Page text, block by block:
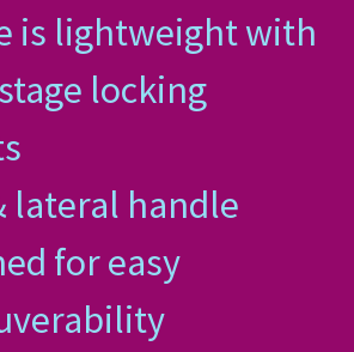
is lightweight with
locking
lateral handle
for easy